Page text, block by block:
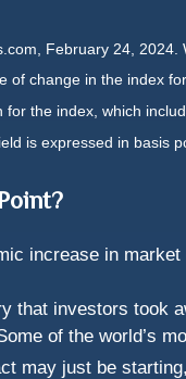
February 24,
of change in the index
for the index, which
is expressed in basis
increase in
that investors took
of the world’s
may just be